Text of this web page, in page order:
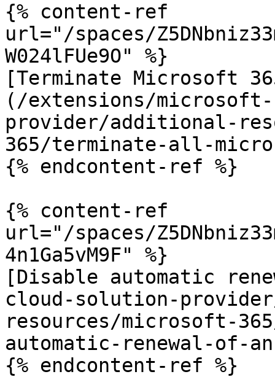
{% content-ref
url="/spaces/
W024lFUe9O" %}
[Terminate Microsoft
(/extensions/
provider/additional-
365/terminate-all-
{% endcontent-ref %}
{% content-ref
url="/spaces/
4n1Ga5vM9F" %}
[Disable automatic
cloud-solution-
resources/microsoft-
automatic-renewal-of-
{% endcontent-ref %}